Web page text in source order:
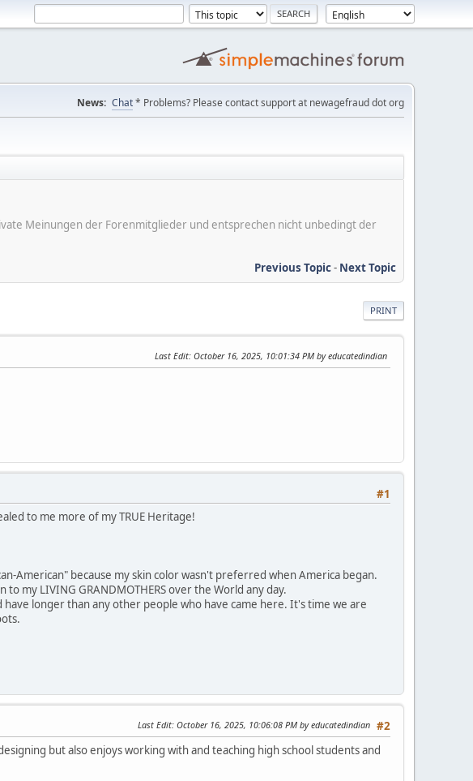
News: Chat* Problems? Please contact support at newagefraud dot org
Meinungen der Forenmitglieder und entsprechen nicht unbedingt der
Previous Topic- Next Topic
PRINT
Last Edit: October 16, 2025, 10:01:34 PM by educatedindian
#1
to me more of my TRUE Heritage!
American" because my skin color wasn't preferred when America began.
my LIVING GRANDMOTHERS over the World any day.
longer than any other people who have came here. It's time we are
#2
Last Edit: October 16, 2025, 10:06:08 PM by educatedindian
but also enjoys working with and teaching high school students and